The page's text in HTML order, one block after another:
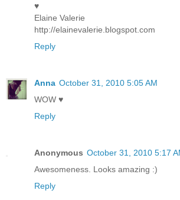
♥
Elaine Valerie
http://elainevalerie.blogspot.com
Reply
Anna October 31, 2010 5:05 AM
WOW ♥
Reply
Anonymous October 31, 2010 5:17
Awesomeness. Looks amazing :)
Reply